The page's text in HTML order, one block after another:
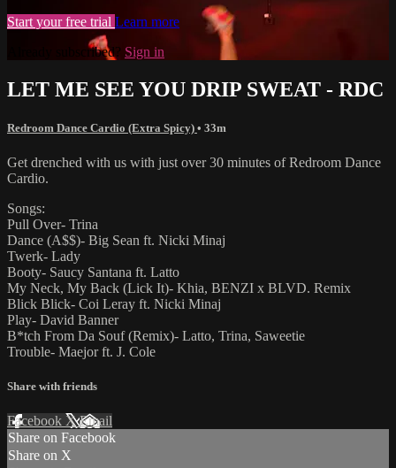
Start your free trial Learn more
Already subscribed? Sign in
LET ME SEE YOU DRIP SWEAT - RDC
Redroom Dance Cardio (Extra Spicy) • 33m
Get drenched with us with just over 30 minutes of Redroom Dance
Cardio.
Songs:
Pull Over- Trina
Dance (A$$)- Big Sean ft. Nicki Minaj
Twerk- Lady
Booty- Saucy Santana ft. Latto
My Neck, My Back (Lick It)- Khia, BENZI x BLVD. Remix
Blick Blick- Coi Leray ft. Nicki Minaj
Play- David Banner
B*tch From Da Souf (Remix)- Latto, Trina, Saweetie
Trouble- Maejor ft. J. Cole
Share with friends
Facebook XEmail
Share on Facebook
Share on X